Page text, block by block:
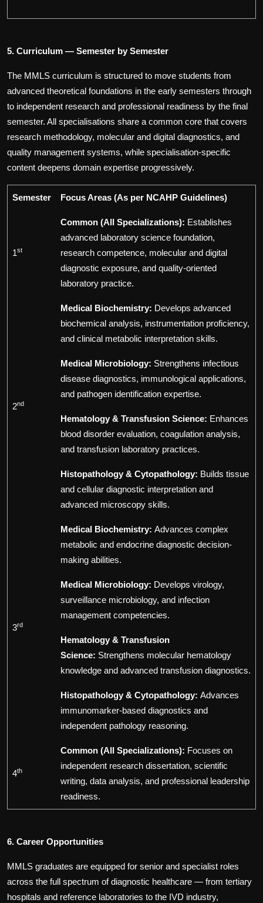
5. Curriculum — Semester by Semester
The MMLS curriculum is structured to move students from
advanced theoretical foundations in the early semesters through
to independent research and professional readiness by the final
semester. All specialisations share a common core that covers
research methodology, molecular and digital diagnostics, and
quality management systems, while specialisation-specific
content deepens domain expertise progressively.
Semester Focus Areas (As per NCAHP Guidelines)
1st
Common (All Specializations): Establishes
advanced laboratory science foundation,
research competence, molecular and digital
diagnostic exposure, and quality-oriented
laboratory practice.
2nd
Medical Biochemistry: Develops advanced
biochemical analysis, instrumentation proficiency,
and clinical metabolic interpretation skills.
Medical Microbiology: Strengthens infectious
disease diagnostics, immunological applications,
and pathogen identification expertise.
Hematology & Transfusion Science: Enhances
blood disorder evaluation, coagulation analysis,
and transfusion laboratory practices.
Histopathology & Cytopathology: Builds tissue
and cellular diagnostic interpretation and
advanced microscopy skills.
3rd
Medical Biochemistry: Advances complex
metabolic and endocrine diagnostic decision-
making abilities.
Medical Microbiology: Develops virology,
surveillance microbiology, and infection
management competencies.
Hematology & Transfusion
Science: Strengthens molecular hematology
knowledge and advanced transfusion diagnostics.
Histopathology & Cytopathology: Advances
immunomarker-based diagnostics and
independent pathology reasoning.
4th
Common (All Specializations): Focuses on
independent research dissertation, scientific
writing, data analysis, and professional leadership
readiness.
6. Career Opportunities
MMLS graduates are equipped for senior and specialist roles
across the full spectrum of diagnostic healthcare — from tertiary
hospitals and reference laboratories to the IVD industry,